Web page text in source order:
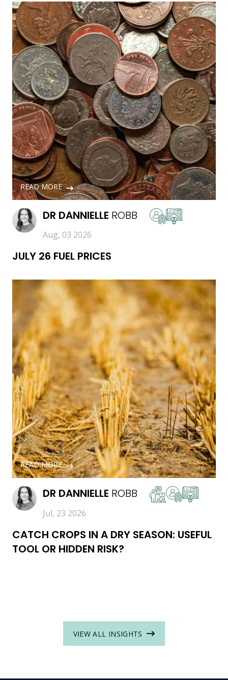
READ MORE
DR DANNIELLE ROBB
Aug, 03 2026
JULY 26 FUEL PRICES
READ MORE
DR DANNIELLE ROBB
Jul, 23 2026
CATCH CROPS IN A DRY SEASON: USEFUL
TOOL OR HIDDEN RISK?
VIEW ALL INSIGHTS